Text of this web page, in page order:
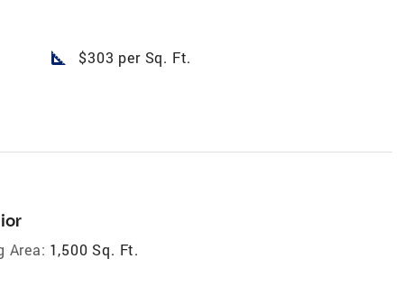
square_foot $303 per Sq. Ft.
Area: 1,500 Sq. Ft.